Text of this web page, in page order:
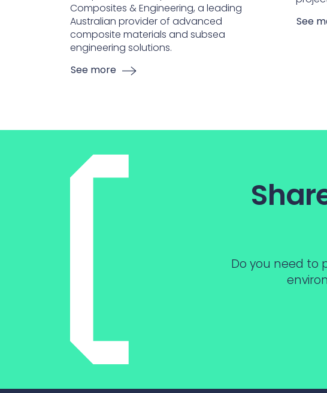
Composites & Engineering, a leading
Australian provider of advanced
composite materials and subsea
engineering solutions.
See more
See
Do you need to